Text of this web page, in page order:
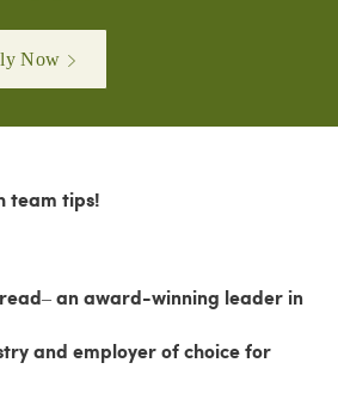
Now
team tips!
an award-winning leader in
and employer of choice for